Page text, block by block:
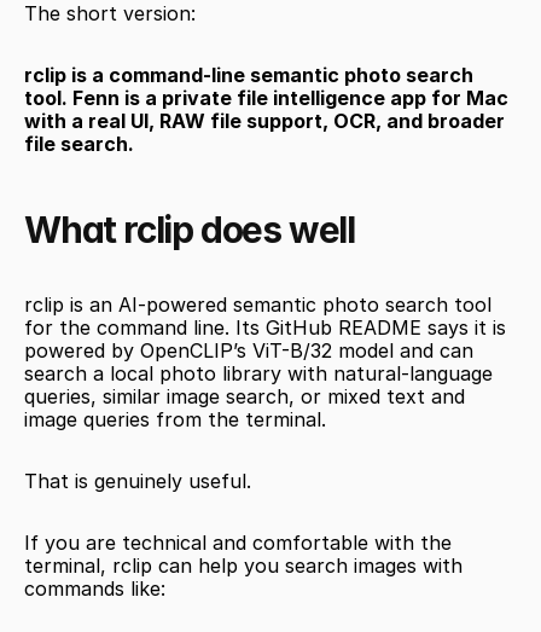
The short version:
rclip is a command-line semantic photo search
tool. Fenn is a private file intelligence app for Mac
with a real UI, RAW file support, OCR, and broader
file search.
What rclip does well
rclip is an AI-powered semantic photo search tool
for the command line. Its GitHub README says it is
powered by OpenCLIP’s ViT-B/32 model and can
search a local photo library with natural-language
queries, similar image search, or mixed text and
image queries from the terminal.
That is genuinely useful.
If you are technical and comfortable with the
terminal, rclip can help you search images with
commands like: